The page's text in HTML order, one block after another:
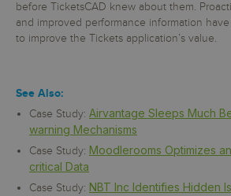
before TicketsCAD knew about them.
and improved performance information
to improve the Tickets application’s value.
See Also:
Case Study: Airvantage Sleeps Much
warning Mechanisms
Case Study: Moodlerooms Optimizes
critical Data
Case Study: NBT Inc Identifies Hidden